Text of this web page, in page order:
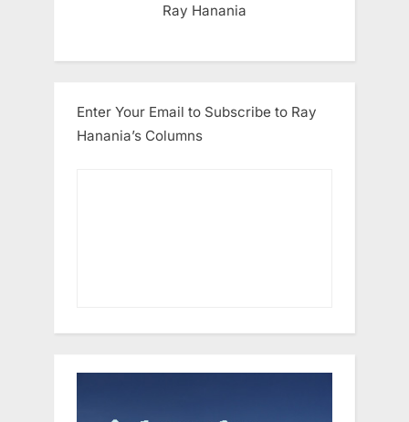
Ray Hanania
Enter Your Email to Subscribe to Ray
Hanania’s Columns